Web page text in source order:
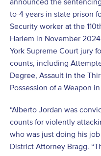
to-4 years in state prison
Security worker at the
Harlem in November
York Supreme Court jury
counts, including
Degree, Assault in the
Possession of a Weapon
“Alberto Jordan was
counts for violently
who was just doing his
District Attorney Bragg.